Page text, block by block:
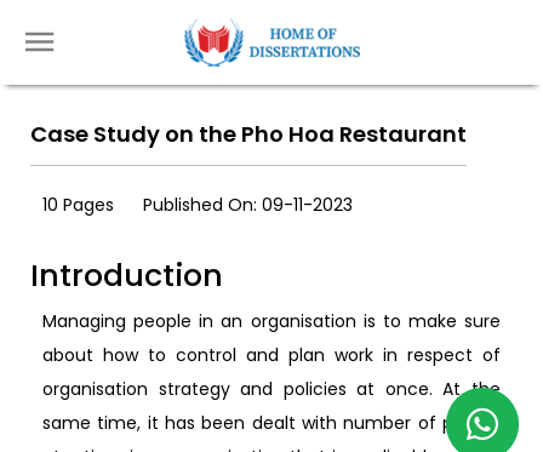
Case Study on the Pho Hoa Restaurant
10 Pages Published On: 09-11-2023
Introduction
Managing people in an organisation is to make sure
about how to control and plan work in respect of
organisation strategy and policies at once. At the
same time, it has been dealt with number of people